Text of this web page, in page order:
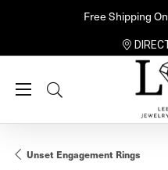
Free Shipping
Toggle Search Menu
Unset Engagement Rings